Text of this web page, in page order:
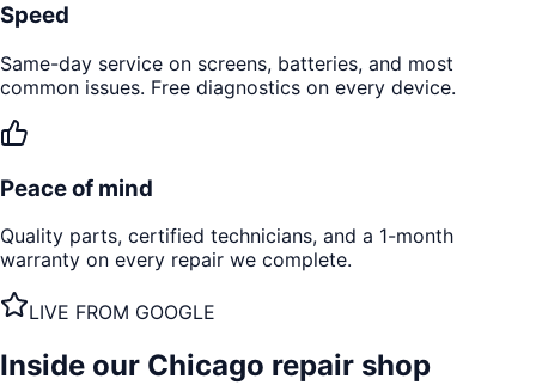
Speed
Same-day service on screens, batteries, and most
common issues. Free diagnostics on every device.
Peace of mind
Quality parts, certified technicians, and a 1-month
warranty on every repair we complete.
LIVE FROM GOOGLE
Inside our Chicago repair shop